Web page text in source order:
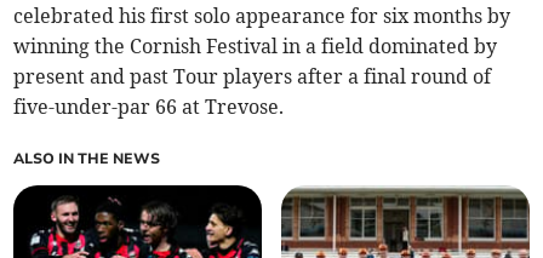
celebrated his first solo appearance for six months by
winning the Cornish Festival in a field dominated by
present and past Tour players after a final round of
five-under-par 66 at Trevose.
ALSO IN THE NEWS